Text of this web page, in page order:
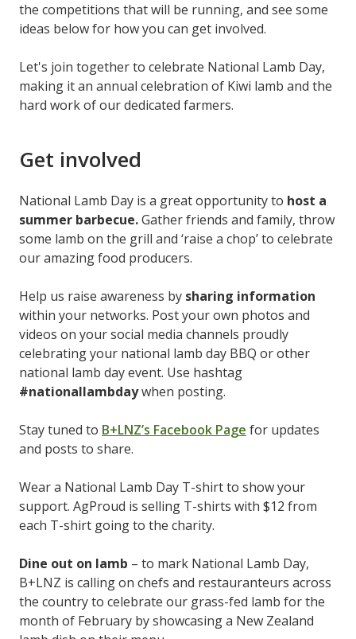
the competitions that will be running, and see some
ideas below for how you can get involved.
Let's join together to celebrate National Lamb Day,
making it an annual celebration of Kiwi lamb and the
hard work of our dedicated farmers.
Get involved
National Lamb Day is a great opportunity to host a
summer barbecue.Gather friends and family, throw
some lamb on the grill and ‘raise a chop’ to celebrate
our amazing food producers.
Help us raise awareness by sharing information
within your networks. Post your own photos and
videos on your social media channels proudly
celebrating your national lamb day BBQ or other
national lamb day event. Use hashtag
#nationallambdaywhen posting.
Stay tuned to B+LNZ’s Facebook Page for updates
and posts to share.
Wear a National Lamb Day T-shirt to show your
support. AgProud is selling T-shirts with $12 from
each T-shirt going to the charity.
Dine out on lamb – to mark National Lamb Day,
B+LNZ is calling on chefs and restauranteurs across
the country to celebrate our grass-fed lamb for the
month of February by showcasing a New Zealand